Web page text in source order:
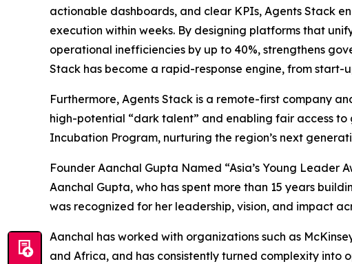
actionable dashboards, and clear KPIs, Agents Stack
execution within weeks. By designing platforms that
operational inefficiencies by up to 40%, strengthens
Stack has become a rapid-response engine, from
Furthermore, Agents Stack is a remote-first company
high-potential “dark talent” and enabling fair access
Incubation Program, nurturing the region’s next
Founder Aanchal Gupta Named “Asia’s Young Leader
Aanchal Gupta, who has spent more than 15 years
was recognized for her leadership, vision, and impact
Aanchal has worked with organizations such as
and Africa, and has consistently turned complexity